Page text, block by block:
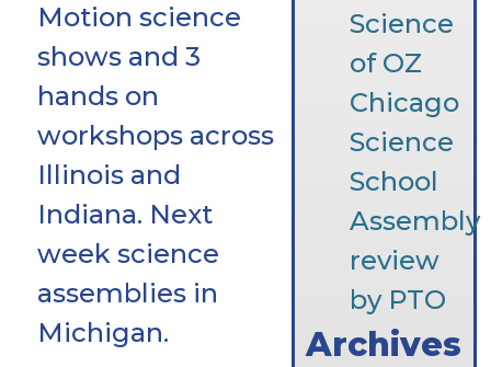
Science
of OZ
Chicago
Science
School
Assembly
review
by PTO
Archives
Motion science
shows and 3
hands on
workshops across
Illinois and
Indiana. Next
week science
assemblies in
Michigan.